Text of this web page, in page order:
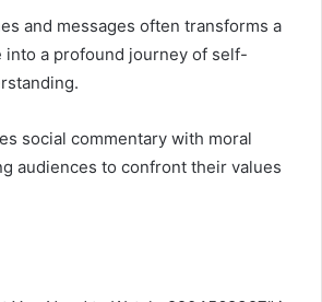
and messages often transforms a
a profound journey of self-
social commentary with moral
audiences to confront their values